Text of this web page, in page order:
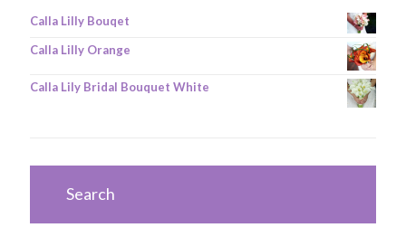
Calla Lilly Bouqet
Calla Lilly Orange
Calla Lily Bridal Bouquet White
Search